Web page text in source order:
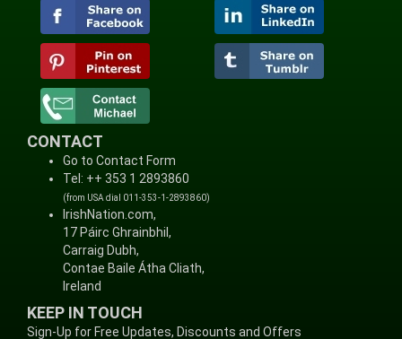
CONTACT
Go to Contact Form
Tel: ++ 353 1 2893860
(from USA dial 011-353-1-2893860)
IrishNation.com,
17 Páirc Ghrainbhil,
Carraig Dubh,
Contae Baile Átha Cliath,
Ireland
KEEP IN TOUCH
Sign-Up for Free Updates, Discounts and Offers